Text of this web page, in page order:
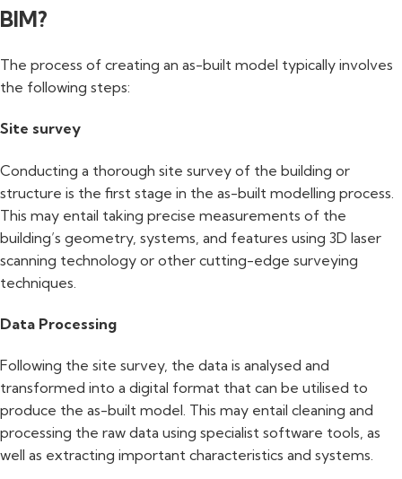
BIM?
The process of creating an as-built model typically involves
the following steps:
Site survey
Conducting a thorough site survey of the building or
structure is the first stage in the as-built modelling process.
This may entail taking precise measurements of the
building’s geometry, systems, and features using 3D laser
scanning technology or other cutting-edge surveying
techniques.
Data Processing
Following the site survey, the data is analysed and
transformed into a digital format that can be utilised to
produce the as-built model. This may entail cleaning and
processing the raw data using specialist software tools, as
well as extracting important characteristics and systems.